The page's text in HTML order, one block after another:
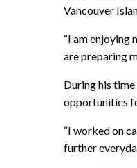
Vancouver
“I am enjoying
are preparing
During his
opportunities
“I worked on
further